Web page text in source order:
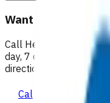
Want 24/7 health
Call Healthline to talk
day, 7 days a week,
direction.
Call healthline 0800